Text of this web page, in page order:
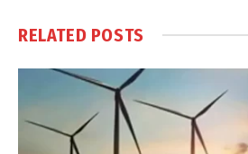
RELATED POSTS